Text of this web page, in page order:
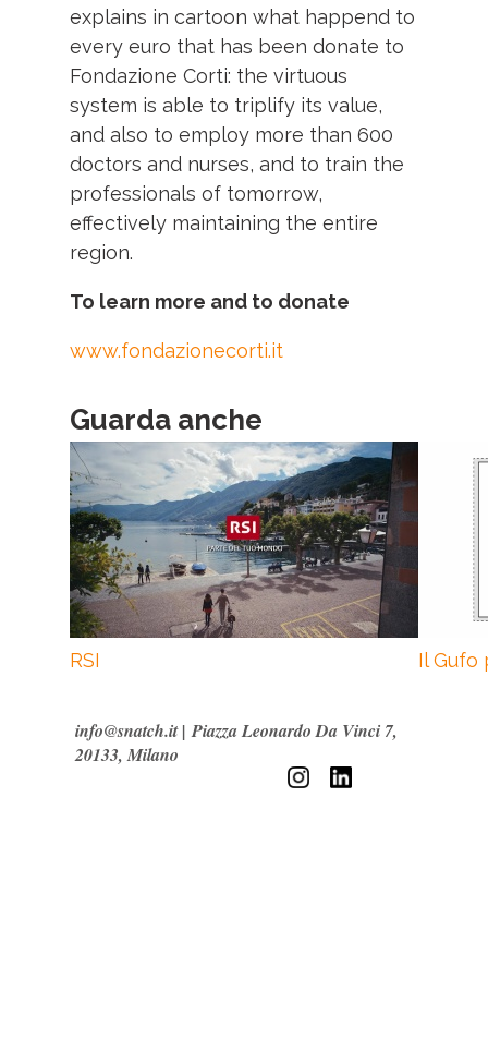
explains in cartoon what happend to
every euro that has been donate to
Fondazione Corti: the virtuous
system is able to triplify its value,
and also to employ more than 600
doctors and nurses, and to train the
professionals of tomorrow,
effectively maintaining the entire
region.
To learn more and to donate
www.fondazionecorti.it
Guarda anche
RSI Il Gufo
info@snatch.it|Piazza Leonardo Da Vinci 7,
20133, Milano